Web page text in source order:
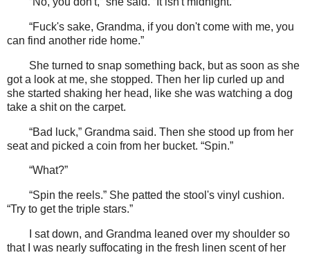
“Fuck's sake, Grandma, if you don't come with me, you
can find another ride home.”
She turned to snap something back, but as soon as she
got a look at me, she stopped. Then her lip curled up and
she started shaking her head, like she was watching a dog
take a shit on the carpet.
“Bad luck,” Grandma said. Then she stood up from her
seat and picked a coin from her bucket. “Spin.”
“What?”
“Spin the reels.” She patted the stool's vinyl cushion.
“Try to get the triple stars.”
I sat down, and Grandma leaned over my shoulder so
that I was nearly suffocating in the fresh linen scent of her